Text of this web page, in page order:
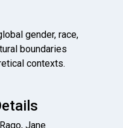
gender, race,
boundaries
contexts.
Rago, Jane